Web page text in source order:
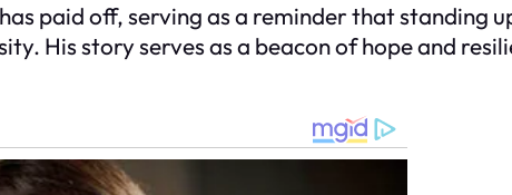
paid off, serving as a reminder that standing
His story serves as a beacon of hope and